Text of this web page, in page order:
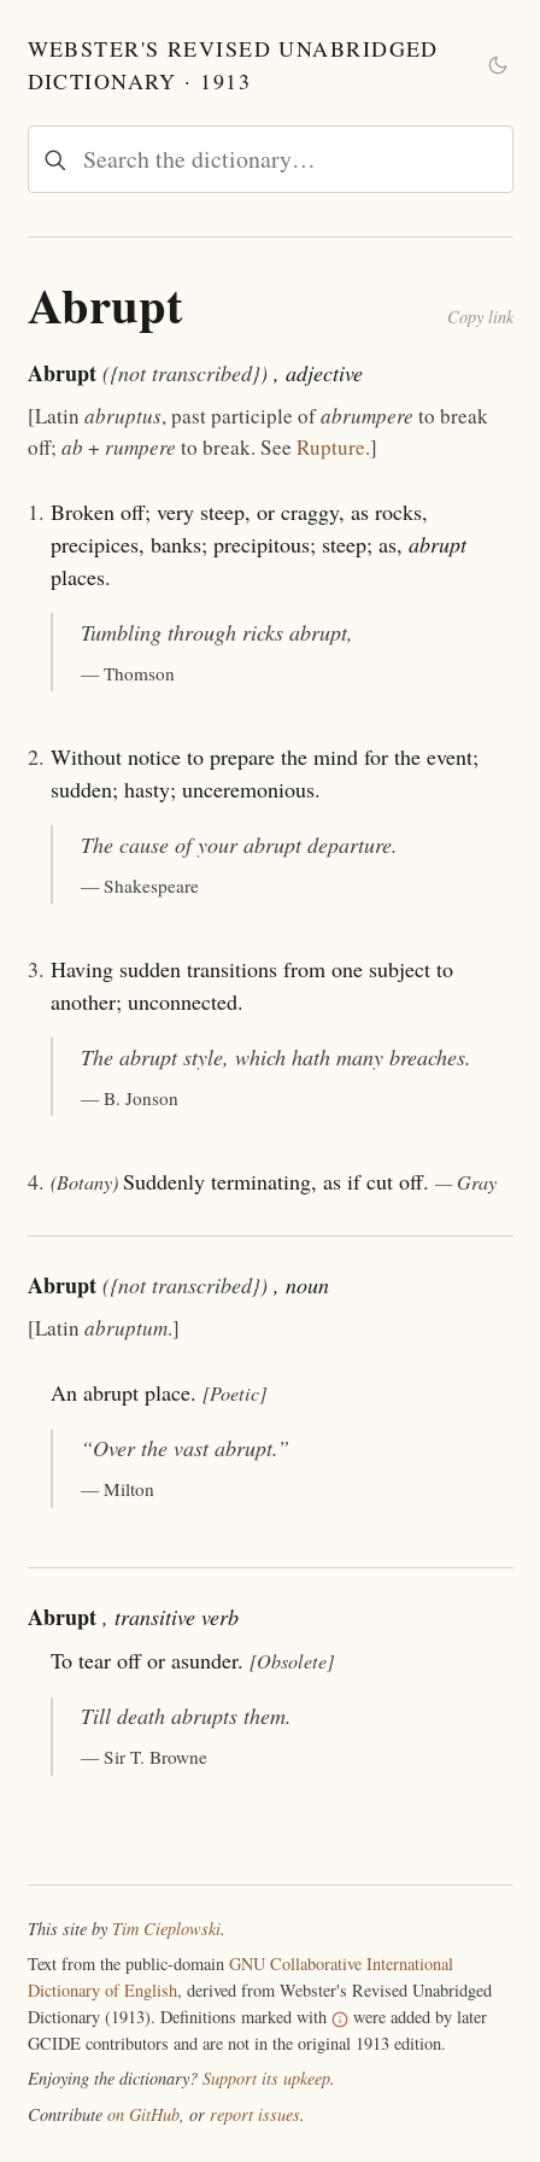
WEBSTER'S REVISED UNABRIDGED
DICTIONARY · 1913
Abrupt Copy link
Abrupt ({not transcribed}) , adjective
[Latin abruptus, past participle ofabrumpere to break
off; ab + rumpere to break. See Rupture.]
1. Broken off; very steep, or craggy, as rocks,
precipices, banks; precipitous; steep; as,abrupt
places.
Tumbling through ricks abrupt,
— Thomson
2. Without notice to prepare the mind for the event;
sudden; hasty; unceremonious.
The cause of yourabruptdeparture.
— Shakespeare
3. Having sudden transitions from one subject to
another; unconnected.
The abruptstyle, which hath many breaches.
— B. Jonson
4. (Botany)Suddenly terminating, as if cut off.— Gray
Abrupt ({not transcribed}) , noun
[Latin abruptum.]
An abrupt place. [Poetic]
“Over the vastabrupt.”
— Milton
Abrupt , transitive verb
To tear off or asunder. [Obsolete]
Till death abruptsthem.
— Sir T. Browne
This site by Tim Cieplowski.
Text from the public-domain GNU Collaborative International
Dictionary of English, derived from Webster's Revised Unabridged
Dictionary (1913). Definitions marked with
were added by later
GCIDE contributors and are not in the original 1913 edition.
Enjoying the dictionary? Support its upkeep.
Contribute on GitHub, or report issues.